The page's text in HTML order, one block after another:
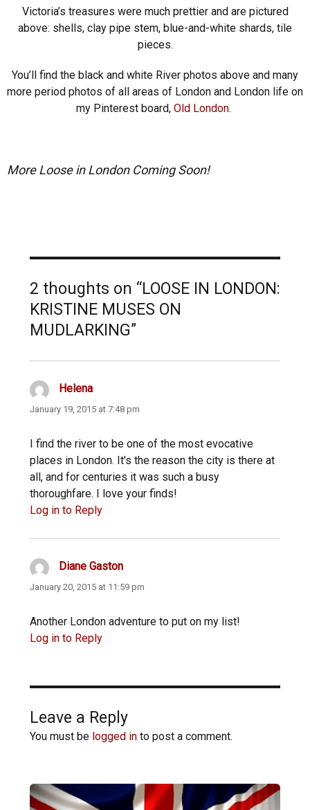
Victoria’s treasures were much prettier and are pictured
above: shells, clay pipe stem, blue-and-white shards, tile
pieces.
You’ll find the black and white River photos above and many
more period photos of all areas of London and London life on
my Pinterest board, Old London.
More Loose in London Coming Soon!
2 thoughts on “LOOSE IN LONDON:
KRISTINE MUSES ON
MUDLARKING”
Helenasays:
January 19, 2015 at 7:48 pm
I find the river to be one of the most evocative
places in London. It's the reason the city is there at
all, and for centuries it was such a busy
thoroughfare. I love your finds!
Log in to Reply
Diane Gastonsays:
January 20, 2015 at 11:59 pm
Another London adventure to put on my list!
Log in to Reply
Leave a Reply
You must be logged into post a comment.